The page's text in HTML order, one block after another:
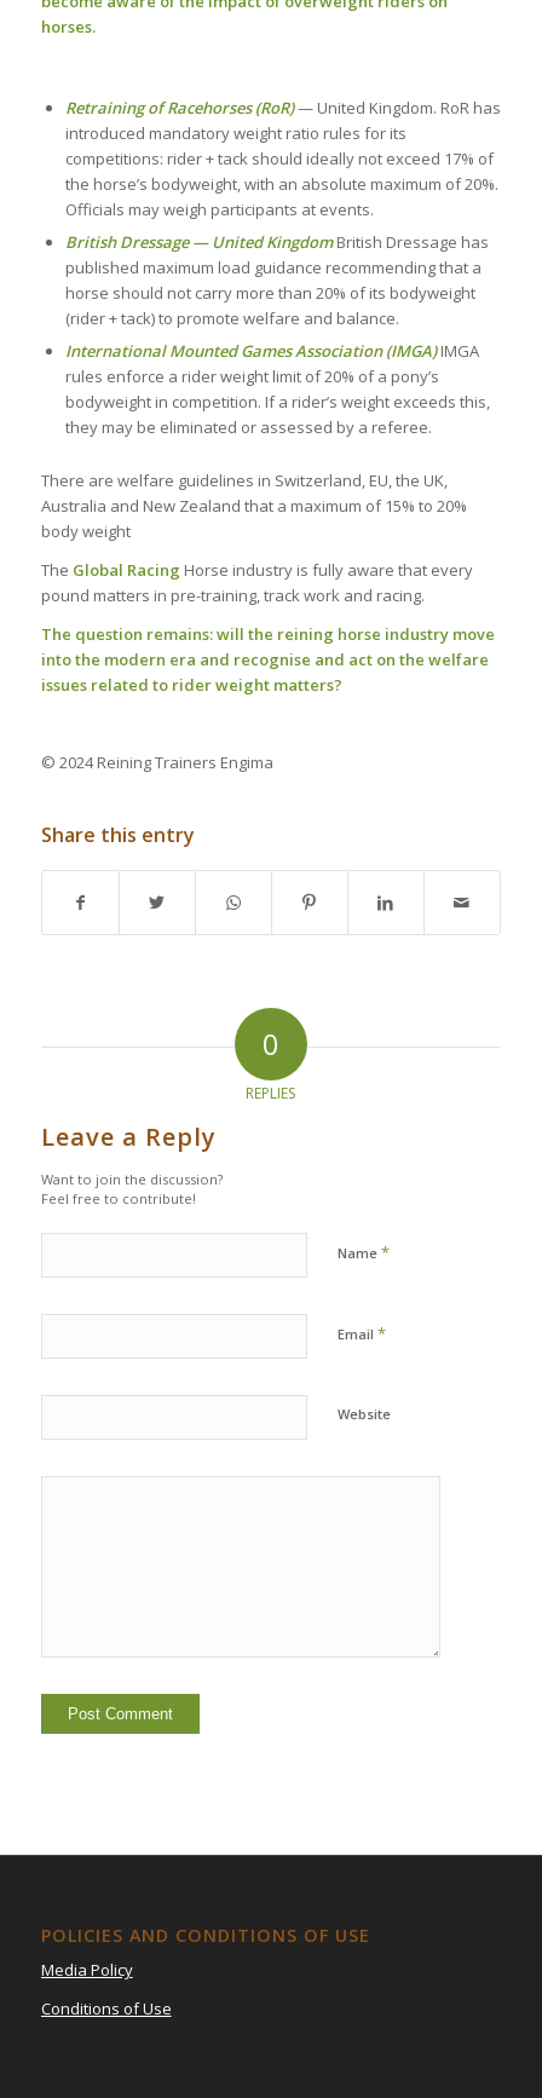
horses.
Retraining of Racehorses (RoR)— United Kingdom. RoR has
introduced mandatory weight ratio rules for its
competitions: rider + tack should ideally not exceed 17% of
the horse’s bodyweight, with an absolute maximum of 20%.
Officials may weigh participants at events.
British Dressage — United KingdomBritish Dressage has
published maximum load guidance recommending that a
horse should not carry more than 20% of its bodyweight
(rider + tack) to promote welfare and balance.
International Mounted Games Association (IMGA)IMGA
rules enforce a rider weight limit of 20% of a pony’s
bodyweight in competition. If a rider’s weight exceeds this,
they may be eliminated or assessed by a referee.
There are welfare guidelines in Switzerland, EU, the UK,
Australia and New Zealand that a maximum of 15% to 20%
body weight
The Global Racing Horse industry is fully aware that every
pound matters in pre-training, track work and racing.
The question remains: will the reining horse industry move
into the modern era and recognise and act on the welfare
issues related to rider weight matters?
© 2024 Reining Trainers Engima
Share this entry
0
REPLIES
Leave a Reply
Want to join the discussion?
Feel free to contribute!
Name *
Email *
Website
POLICIES AND CONDITIONS OF USE
Media Policy
Conditions of Use